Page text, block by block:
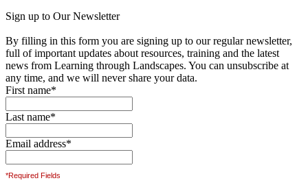
Sign up to Our Newsletter
By filling in this form you are signing up to our regular newsletter,
full of important updates about resources, training and the latest
news from Learning through Landscapes. You can unsubscribe at
any time, and we will never share your data.
First name*
Last name*
Email address*
*Required Fields